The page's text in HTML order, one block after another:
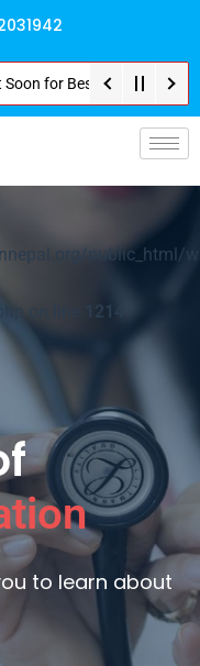
Package and
public_html/
on line
1214
to learn about